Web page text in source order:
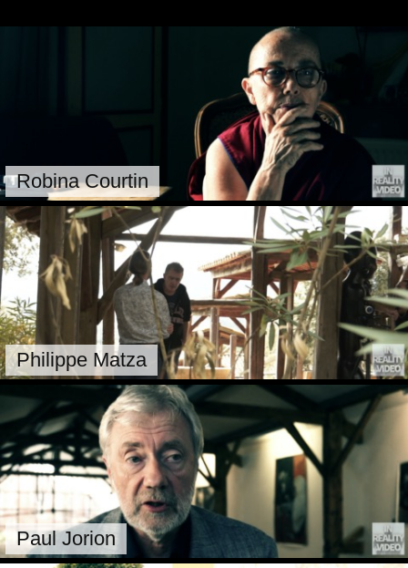
Robina Courtin
Philippe Matza
Paul Jorion